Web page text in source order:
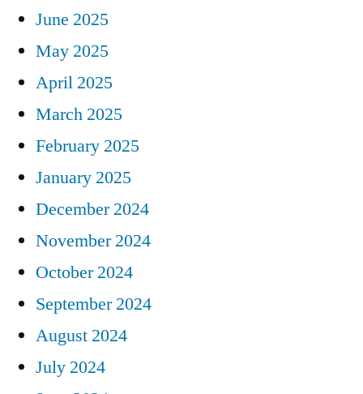
June 2025
May 2025
April 2025
March 2025
February 2025
January 2025
December 2024
November 2024
October 2024
September 2024
August 2024
July 2024